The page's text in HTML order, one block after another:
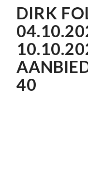
DIRK
40